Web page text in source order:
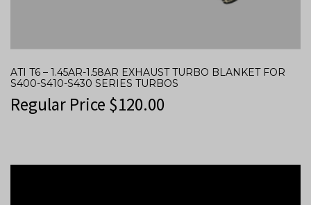
ATI T6 – 1.45AR-1.58AR EXHAUST TURBO BLANKET FOR
S400-S410-S430 SERIES TURBOS
Regular Price $120.00